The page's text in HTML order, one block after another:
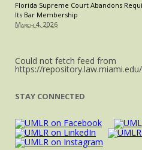
Florida Supreme Court Abandons
Its Bar Membership
March 4, 2026
Could not fetch feed from
https://
STAY CONNECTED